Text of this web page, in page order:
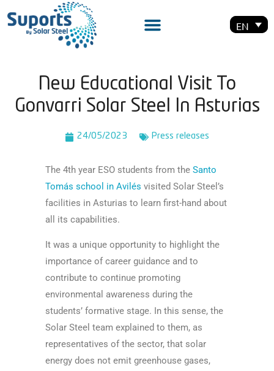
EN
New Educational Visit To
Gonvarri Solar Steel In Asturias
24/05/2023 Press releases
The 4th year ESO students from the Santo
Tomás school in Avilés visited Solar Steel’s
facilities in Asturias to learn first-hand about
all its capabilities.
It was a unique opportunity to highlight the
importance of career guidance and to
contribute to continue promoting
environmental awareness during the
students’ formative stage. In this sense, the
Solar Steel team explained to them, as
representatives of the sector, that solar
energy does not emit greenhouse gases,